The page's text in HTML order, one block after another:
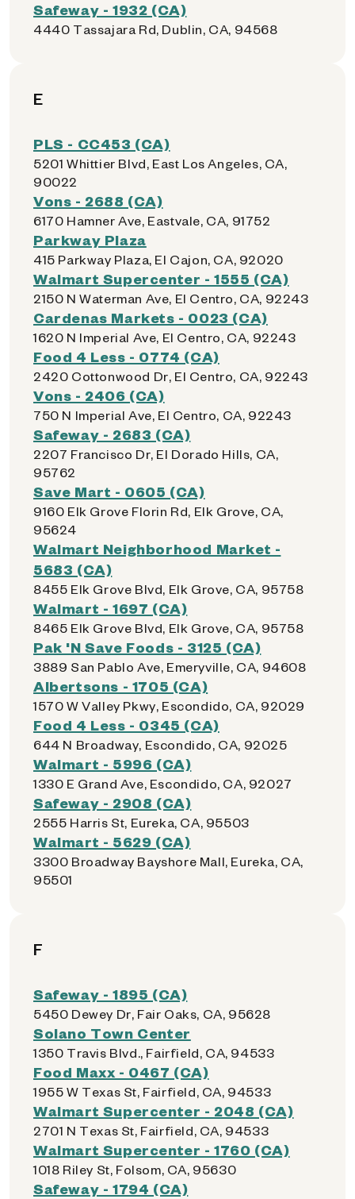
Safeway - 1932 (CA)
4440 Tassajara Rd, Dublin, CA, 94568
E
PLS - CC453 (CA)
5201 Whittier Blvd, East Los Angeles, CA,
90022
Vons - 2688 (CA)
6170 Hamner Ave, Eastvale, CA, 91752
Parkway Plaza
415 Parkway Plaza, El Cajon, CA, 92020
Walmart Supercenter - 1555 (CA)
2150 N Waterman Ave, El Centro, CA, 92243
Cardenas Markets - 0023 (CA)
1620 N Imperial Ave, El Centro, CA, 92243
Food 4 Less - 0774 (CA)
2420 Cottonwood Dr, El Centro, CA, 92243
Vons - 2406 (CA)
750 N Imperial Ave, El Centro, CA, 92243
Safeway - 2683 (CA)
2207 Francisco Dr, El Dorado Hills, CA,
95762
Save Mart - 0605 (CA)
9160 Elk Grove Florin Rd, Elk Grove, CA,
95624
Walmart Neighborhood Market -
5683 (CA)
8455 Elk Grove Blvd, Elk Grove, CA, 95758
Walmart - 1697 (CA)
8465 Elk Grove Blvd, Elk Grove, CA, 95758
Pak 'N Save Foods - 3125 (CA)
3889 San Pablo Ave, Emeryville, CA, 94608
Albertsons - 1705 (CA)
1570 W Valley Pkwy, Escondido, CA, 92029
Food 4 Less - 0345 (CA)
644 N Broadway, Escondido, CA, 92025
Walmart - 5996 (CA)
1330 E Grand Ave, Escondido, CA, 92027
Safeway - 2908 (CA)
2555 Harris St, Eureka, CA, 95503
Walmart - 5629 (CA)
3300 Broadway Bayshore Mall, Eureka, CA,
95501
F
Safeway - 1895 (CA)
5450 Dewey Dr, Fair Oaks, CA, 95628
Solano Town Center
1350 Travis Blvd., Fairfield, CA, 94533
Food Maxx - 0467 (CA)
1955 W Texas St, Fairfield, CA, 94533
Walmart Supercenter - 2048 (CA)
2701 N Texas St, Fairfield, CA, 94533
Walmart Supercenter - 1760 (CA)
1018 Riley St, Folsom, CA, 95630
Safeway - 1794 (CA)